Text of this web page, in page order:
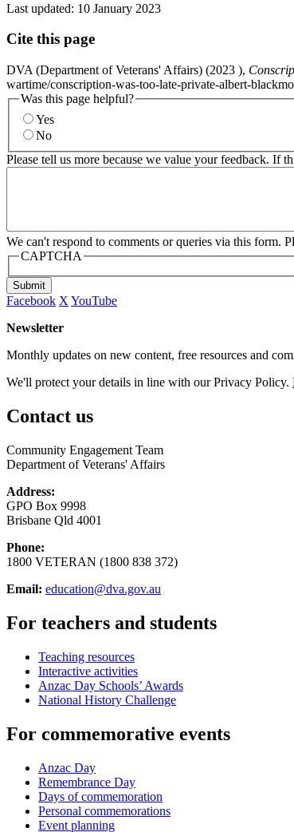
Last updated: 10 January 2023
Cite this page
DVA (Department of Veterans' Affairs) (2023 ),
wartime/conscription-was-too-late-private-albert-
Was this page helpful?
Yes
No
Please tell us more because we value your feedback. If
We can't respond to comments or queries via this form.
CAPTCHA
Submit
Facebook X YouTube
Newsletter
Monthly updates on new content, free resources and
We'll protect your details in line with our Privacy Policy.
Contact us
Community Engagement Team
Department of Veterans' Affairs
Address:
GPO Box 9998
Brisbane Qld 4001
Phone:
1800 VETERAN (1800 838 372)
Email: education@dva.gov.au
For teachers and students
Teaching resources
Interactive activities
Anzac Day Schools’ Awards
National History Challenge
For commemorative events
Anzac Day
Remembrance Day
Days of commemoration
Personal commemorations
Event planning